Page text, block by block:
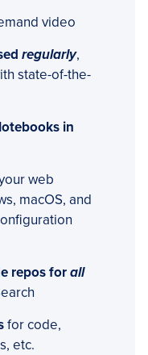
video
regularly,
state-of-the-
in
web
macOS, and
repos forall
for code,
etc.